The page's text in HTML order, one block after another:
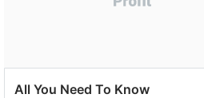
All You Need To Know